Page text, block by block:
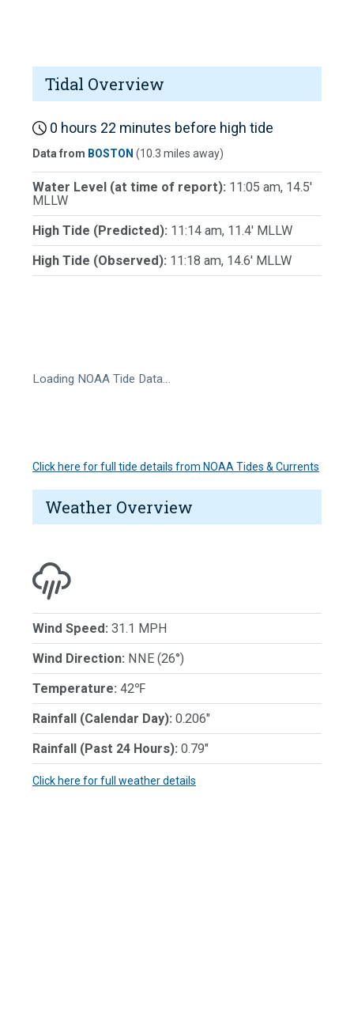
Tidal Overview
0 hours 22 minutes before high tide
Data from BOSTON (10.3 miles away)
Water Level (at time of report): 11:05 am, 14.5'
MLLW
High Tide (Predicted): 11:14 am, 11.4' MLLW
High Tide (Observed): 11:18 am, 14.6' MLLW
Loading NOAA Tide Data…
Click here for full tide details from NOAA Tides & Currents
Weather Overview
Wind Speed: 31.1 MPH
Wind Direction: NNE (26°)
Temperature: 42℉
Rainfall (Calendar Day): 0.206"
Rainfall (Past 24 Hours): 0.79"
Click here for full weather details